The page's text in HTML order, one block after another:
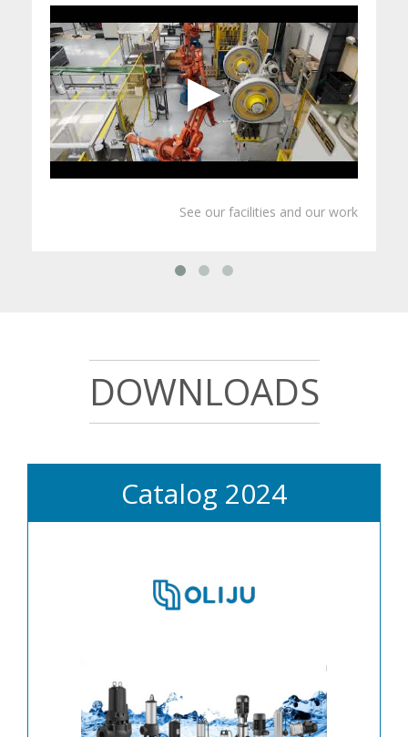
See our facilities and our work
DOWNLOADS
Catalog 2024